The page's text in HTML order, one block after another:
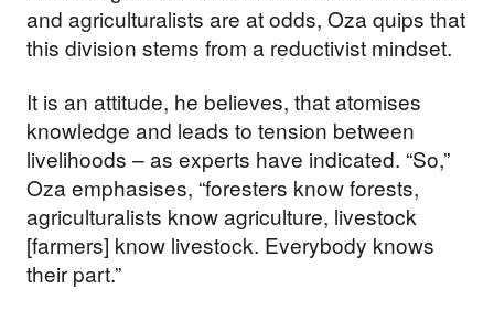
and agriculturalists are at odds, Oza quips that
this division stems from a reductivist mindset.
It is an attitude, he believes, that atomises
knowledge and leads to tension between
livelihoods – as experts have indicated. “So,”
Oza emphasises, “foresters know forests,
agriculturalists know agriculture, livestock
[farmers] know livestock. Everybody knows
their part.”